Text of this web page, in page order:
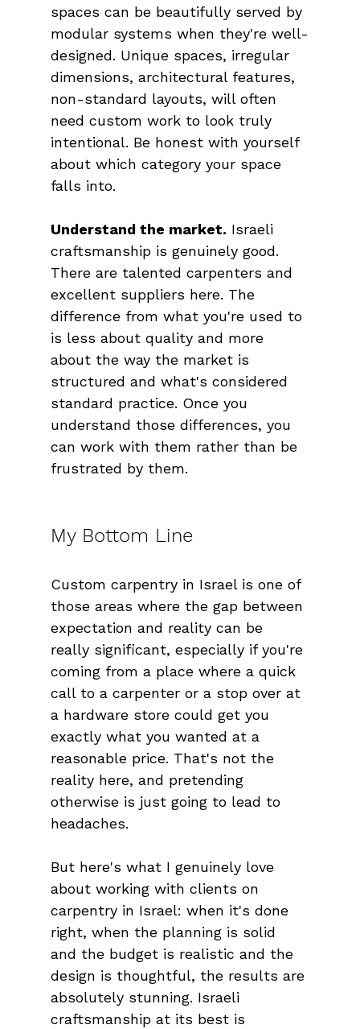
spaces can be beautifully served by
modular systems when they're well-
designed. Unique spaces, irregular
dimensions, architectural features,
non-standard layouts, will often
need custom work to look truly
intentional. Be honest with yourself
about which category your space
falls into.
Understand the market. Israeli
craftsmanship is genuinely good.
There are talented carpenters and
excellent suppliers here. The
difference from what you're used to
is less about quality and more
about the way the market is
structured and what's considered
standard practice. Once you
understand those differences, you
can work with them rather than be
frustrated by them.
My Bottom Line
Custom carpentry in Israel is one of
those areas where the gap between
expectation and reality can be
really significant, especially if you're
coming from a place where a quick
call to a carpenter or a stop over at
a hardware store could get you
exactly what you wanted at a
reasonable price. That's not the
reality here, and pretending
otherwise is just going to lead to
headaches.
But here's what I genuinely love
about working with clients on
carpentry in Israel: when it's done
right, when the planning is solid
and the budget is realistic and the
design is thoughtful, the results are
absolutely stunning. Israeli
craftsmanship at its best is